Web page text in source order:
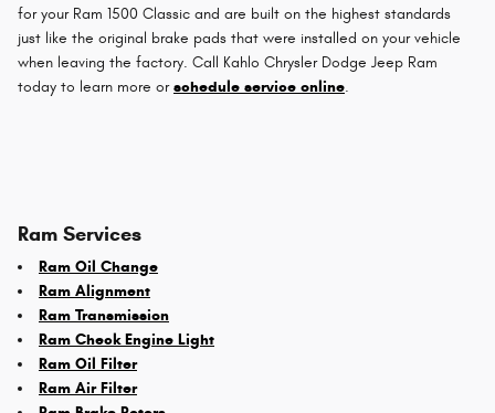
for your Ram 1500 Classic and are built on the highest standards
just like the original brake pads that were installed on your vehicle
when leaving the factory. Call Kahlo Chrysler Dodge Jeep Ram
today to learn more orschedule service online.
Ram Services
Ram Oil Change
Ram Alignment
Ram Transmission
Ram Check Engine Light
Ram Oil Filter
Ram Air Filter